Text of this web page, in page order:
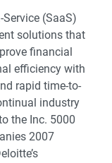
(SaaS)
solutions that
financial
efficiency with
rapid time-to-
industry
the Inc. 5000
2007